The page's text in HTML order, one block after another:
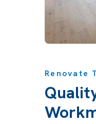
Renovate